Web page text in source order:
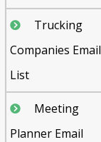
Trucking
Companies Email
List
Meeting
Planner Email